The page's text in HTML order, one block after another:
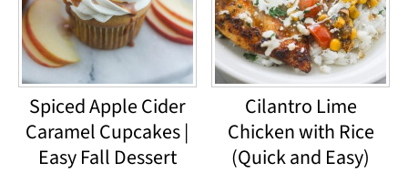
Spiced Apple Cider
Caramel Cupcakes |
Easy Fall Dessert
Cilantro Lime
Chicken with Rice
(Quick and Easy)